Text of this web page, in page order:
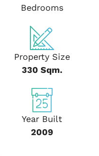
Bedrooms
Property Size
330 Sqm.
Year Built
2009